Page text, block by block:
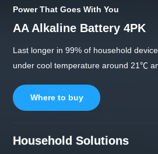
Power That Goes With You
AA Alkaline Battery 4PK
Last longer in 99% of household
under cool temperature around 21℃
Where to buy
Household Solutions